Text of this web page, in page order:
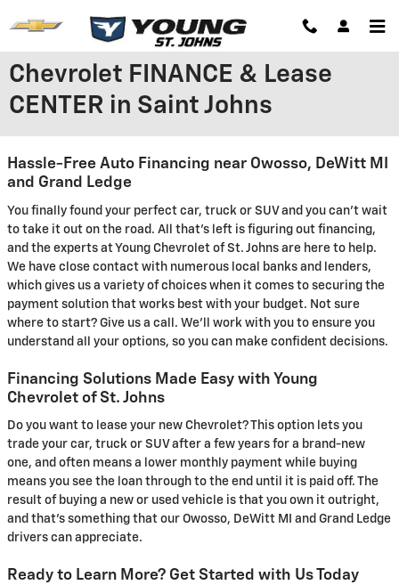
Chevrolet FINANCE & Lease
CENTER in Saint Johns
Hassle-Free Auto Financing near Owosso, DeWitt MI
and Grand Ledge
You finally found your perfect car, truck or SUV and you can't wait
to take it out on the road. All that's left is figuring out financing,
and the experts at Young Chevrolet of St. Johns are here to help.
We have close contact with numerous local banks and lenders,
which gives us a variety of choices when it comes to securing the
payment solution that works best with your budget. Not sure
where to start? Give us a call. We'll work with you to ensure you
understand all your options, so you can make confident decisions.
Financing Solutions Made Easy with Young
Chevrolet of St. Johns
Do you want to lease your new Chevrolet? This option lets you
trade your car, truck or SUV after a few years for a brand-new
one, and often means a lower monthly payment while buying
means you see the loan through to the end until it is paid off. The
result of buying a new or used vehicle is that you own it outright,
and that's something that our Owosso, DeWitt MI and Grand Ledge
drivers can appreciate.
Ready to Learn More? Get Started with Us Today